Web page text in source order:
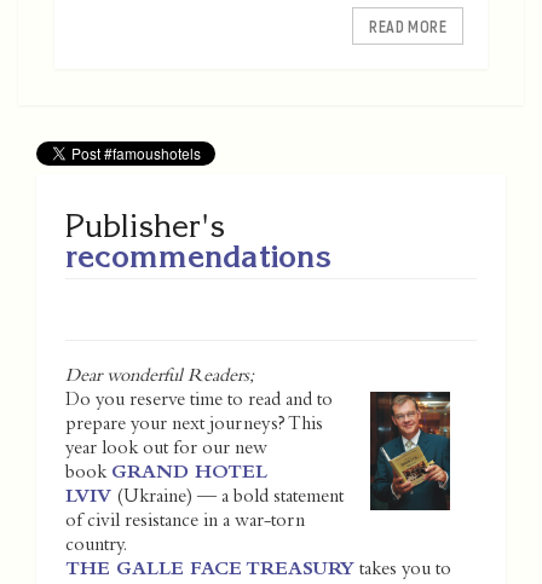
READ MORE
Publisher's
recommendations
Dear wonderful Readers;
Do you reserve time to read and to
prepare your next journeys? This
year look out for our new
book GRAND HOTEL
LVIV (Ukraine) — a bold statement
of civil resistance in a war-torn
country.
THE GALLE FACE TREASURY takes you to